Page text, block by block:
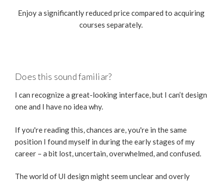
Enjoy a significantly reduced price compared to acquiring
courses separately.
Does this sound familiar?
I can recognize a great-looking interface, but I can’t design
one and I have no idea why.
If you're reading this, chances are, you're in the same
position I found myself in during the early stages of my
career – a bit lost, uncertain, overwhelmed, and confused.
The world of UI design might seem unclear and overly